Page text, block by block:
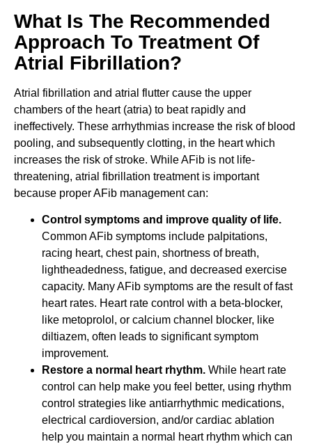
What Is The Recommended
Approach To Treatment Of
Atrial Fibrillation?
Atrial fibrillation and atrial flutter cause the upper
chambers of the heart (atria) to beat rapidly and
ineffectively. These arrhythmias increase the risk of blood
pooling, and subsequently clotting, in the heart which
increases the risk of stroke. While AFib is not life-
threatening, atrial fibrillation treatment is important
because proper AFib management can:
Control symptoms and improve quality of life.
Common AFib symptoms include palpitations,
racing heart, chest pain, shortness of breath,
lightheadedness, fatigue, and decreased exercise
capacity. Many AFib symptoms are the result of fast
heart rates. Heart rate control with a beta-blocker,
like metoprolol, or calcium channel blocker, like
diltiazem, often leads to significant symptom
improvement.
Restore a normal heart rhythm. While heart rate
control can help make you feel better, using rhythm
control strategies like antiarrhythmic medications,
electrical cardioversion, and/or cardiac ablation
help you maintain a normal heart rhythm which can